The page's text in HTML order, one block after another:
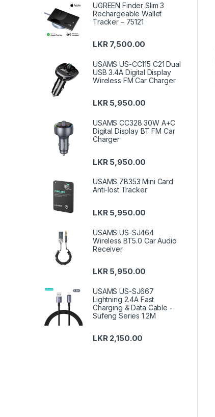
UGREEN Finder Slim 3
Rechargeable Wallet
Tracker – 75121
LKR 7,500.00
USAMS US-CC115 C21 Dual
USB 3.4A Digital Display
Wireless FM Car Charger
LKR 5,950.00
USAMS CC328 30W A+C
Digital Display BT FM Car
Charger
LKR 5,950.00
USAMS ZB353 Mini Card
Anti-lost Tracker
LKR 5,950.00
USAMS US-SJ464
Wireless BT5.0 Car Audio
Receiver
LKR 5,950.00
USAMS US-SJ667
Lightning 2.4A Fast
Charging & Data Cable -
Sufeng Series 1.2M
LKR 2,150.00